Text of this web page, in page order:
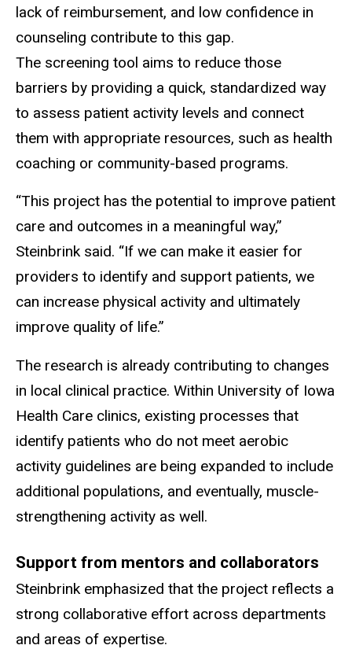
lack of reimbursement, and low confidence in
counseling contribute to this gap.
The screening tool aims to reduce those
barriers by providing a quick, standardized way
to assess patient activity levels and connect
them with appropriate resources, such as health
coaching or community-based programs.
“This project has the potential to improve patient
care and outcomes in a meaningful way,”
Steinbrink said. “If we can make it easier for
providers to identify and support patients, we
can increase physical activity and ultimately
improve quality of life.”
The research is already contributing to changes
in local clinical practice. Within University of Iowa
Health Care clinics, existing processes that
identify patients who do not meet aerobic
activity guidelines are being expanded to include
additional populations, and eventually, muscle-
strengthening activity as well.
Support from mentors and collaborators
Steinbrink emphasized that the project reflects a
strong collaborative effort across departments
and areas of expertise.